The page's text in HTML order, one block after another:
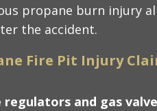
propane burn injury
the accident.
Fire Pit Injury
regulators and gas